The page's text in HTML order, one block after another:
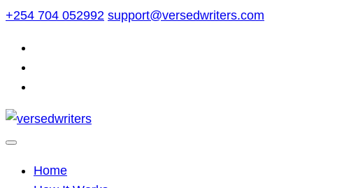
Skip
content
+254 704 052992 support@versedwriters.com
Home